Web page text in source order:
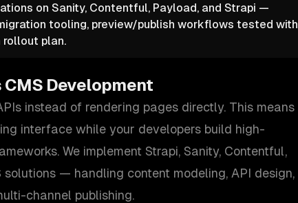
on Sanity, Contentful, Payload, and Strapi —
tooling, preview/publish workflows tested with
rollout plan.
CMS Development
instead of rendering pages directly. This means
interface while your developers build high-
We implement Strapi, Sanity, Contentful,
solutions — handling content modeling, API design,
channel publishing.